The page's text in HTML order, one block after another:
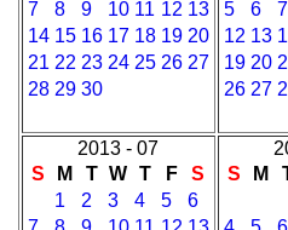
7
8 9 10 11 12 13
14 15 16 17 18 19 20
21 22 23 24 25 26 27
28 29 30
5 6
7
12 13
19 20
26 27
2013 - 07
S
M T W T F
S
1
2 3 4 5
6
S
M